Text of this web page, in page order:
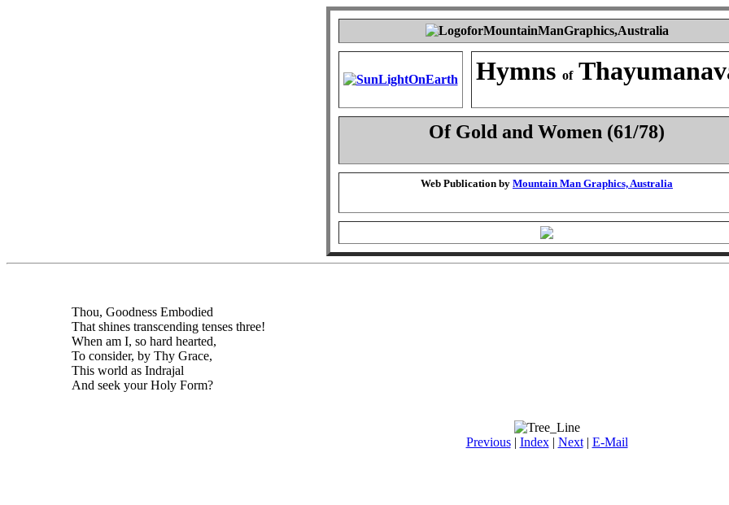
Hymns of
Of Gold and Women (61/78)
Web Publication by Mountain Man Graphics, Australia
Thou, Goodness Embodied
That shines transcending tenses three!
When am I, so hard hearted,
To consider, by Thy Grace,
This world as Indrajal
And seek your Holy Form?
Previous| Index| Next| E-Mail